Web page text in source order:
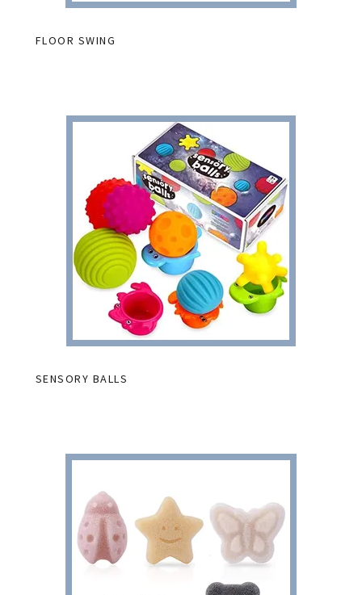
FLOOR SWING
SENSORY BALLS